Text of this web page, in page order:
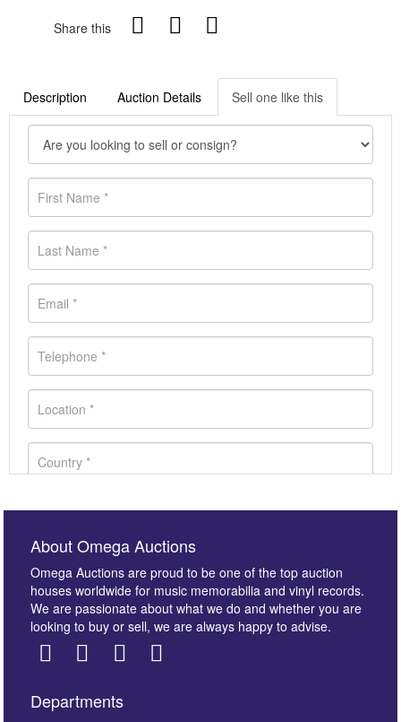
Share this
Description Auction Details Sell one like this
About Omega Auctions
Omega Auctions are proud to be one of the top auction
houses worldwide for music memorabilia and vinyl records.
We are passionate about what we do and whether you are
looking to buy or sell, we are always happy to advise.
Departments